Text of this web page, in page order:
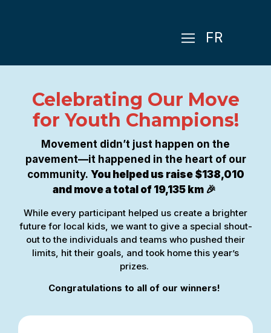
FR
Celebrating Our Move
for Youth Champions!
Movement didn’t just happen on the
pavement—it happened in the heart of our
community. You helped us raise $138,010
and move a total of 19,135 km 🎉
While every participant helped us create a brighter
future for local kids, we want to give a special shout-
out to the individuals and teams who pushed their
limits, hit their goals, and took home this year’s
prizes.
Congratulations to all of our winners!